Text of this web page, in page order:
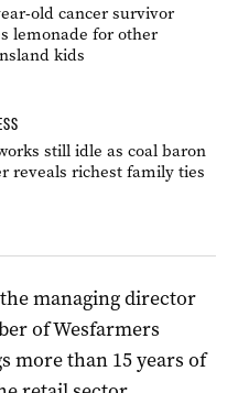
old cancer survivor
lemonade for other
kids
still idle as coal baron
reveals richest family ties
managing director
of Wesfarmers
more than 15 years of